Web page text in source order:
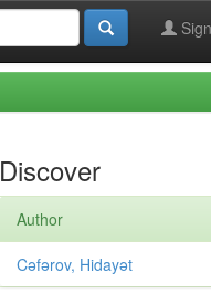
Discover
Author
Cəfərov, Hidayət